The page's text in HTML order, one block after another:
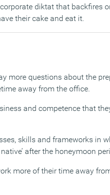
diktat that backfires
their cake and eat it.
more questions about the
away from the office.
and competence that
skills and frameworks in
after the honeymoon
more of their time away